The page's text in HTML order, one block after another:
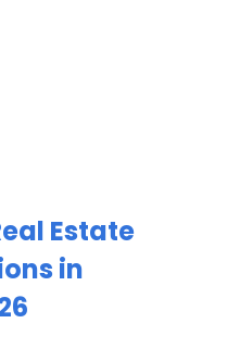
Estate
in